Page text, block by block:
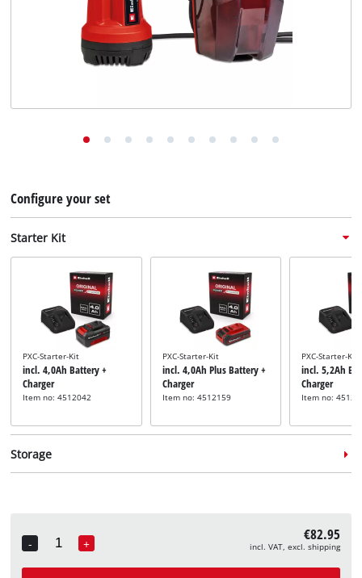
Configure your set
Starter Kit
PXC-Starter-Kit
incl. 4,0Ah Battery +
Charger
Item no: 4512042
PXC-Starter-Kit
incl. 4,0Ah Plus Battery +
Charger
Item no: 4512159
PXC-Starter-Kit
incl. 5,2Ah
Charger
Item no:
Storage
-
Quantity
+ €82.95
incl. VAT, excl. shipping